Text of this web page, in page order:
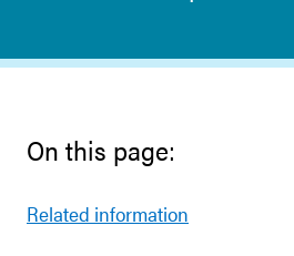
On this page:
Related information